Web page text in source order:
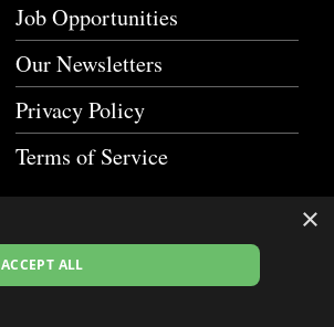
Job Opportunities
Our Newsletters
Privacy Policy
Terms of Service
×
ACCEPT ALL